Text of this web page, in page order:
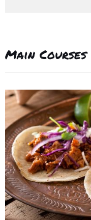
Main Courses